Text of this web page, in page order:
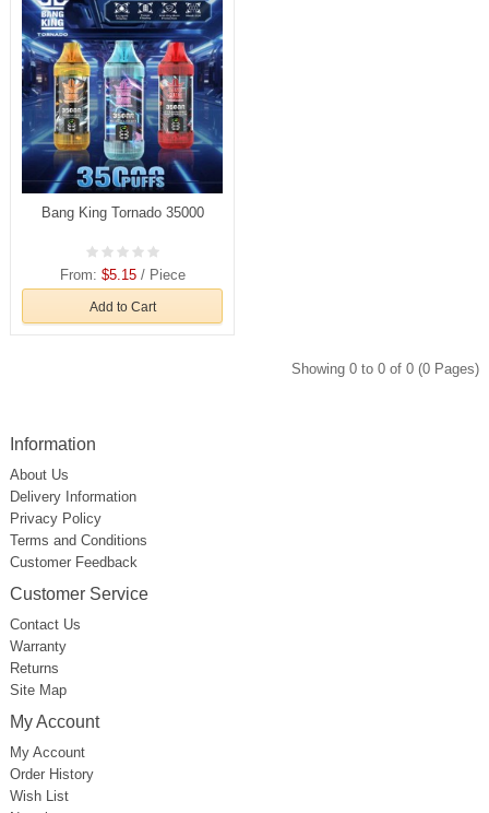
Bang King Tornado 35000
From: $5.15/ Piece
Add to Cart
Showing 0 to 0 of 0 (0 Pages)
Information
About Us
Delivery Information
Privacy Policy
Terms and Conditions
Customer Feedback
Customer Service
Contact Us
Warranty
Returns
Site Map
My Account
My Account
Order History
Wish List